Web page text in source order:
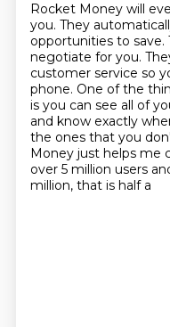
Rocket Money will
you. They
opportunities to save.
negotiate for you.
customer service so
phone. One of the
is you can see all of
and know exactly
the ones that you
Money just helps me
over 5 million users
million, that is half a